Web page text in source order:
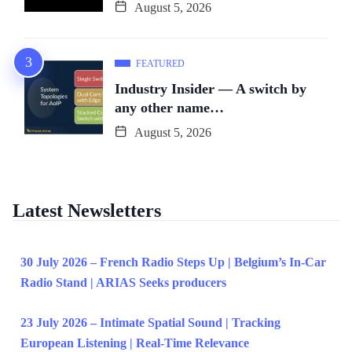
August 5, 2026
FEATURED
Industry Insider — A switch by
any other name…
August 5, 2026
Latest Newsletters
30 July 2026 – French Radio Steps Up | Belgium’s In-Car
Radio Stand | ARIAS Seeks producers
23 July 2026 – Intimate Spatial Sound | Tracking
European Listening | Real-Time Relevance